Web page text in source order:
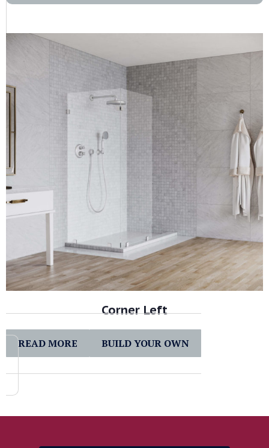
Corner Left
READ MORE BUILD YOUR OWN